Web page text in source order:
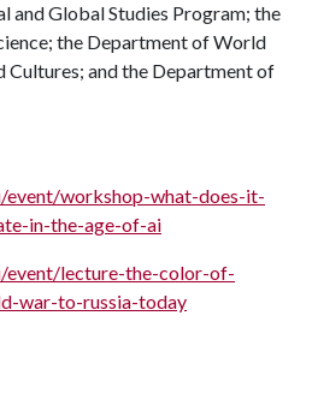
and Global Studies Program; the
the Department of World
Cultures; and the Department of
event/workshop-what-does-it-
in-the-age-of-ai
event/lecture-the-color-of-
war-to-russia-today